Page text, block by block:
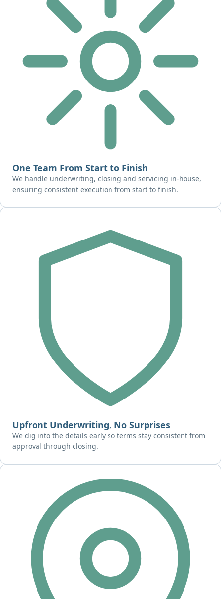
One Team From Start to Finish
We handle underwriting, closing and servicing in-house,
ensuring consistent execution from start to finish.
Upfront Underwriting, No Surprises
We dig into the details early so terms stay consistent from
approval through closing.